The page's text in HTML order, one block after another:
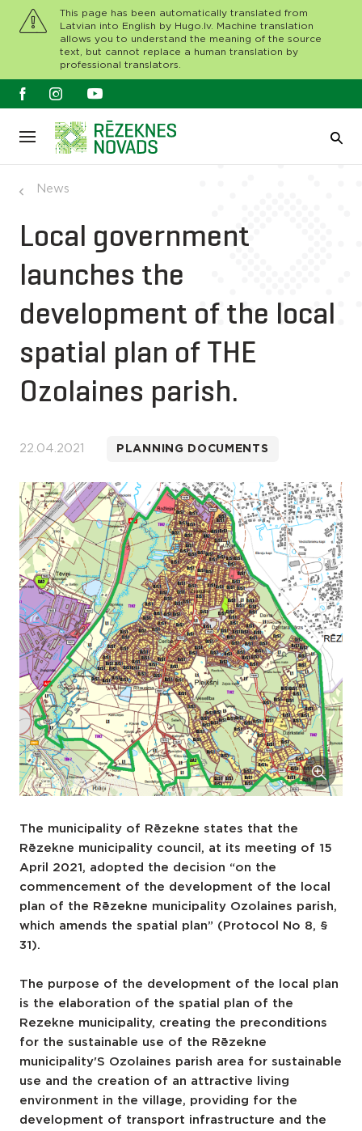
This page has been automatically translated from
Latvian into English by Hugo.lv. Machine translation
allows you to understand the meaning of the source
text, but cannot replace a human translation by
professional translators.
News
Local government
launches the
development of the local
spatial plan of THE
Ozolaines parish.
22.04.2021 PLANNING DOCUMENTS
The municipality of Rēzekne states that the
Rēzekne municipality council, at its meeting of 15
April 2021, adopted the decision “on the
commencement of the development of the local
plan of the Rēzekne municipality Ozolaines parish,
which amends the spatial plan” (Protocol No 8, §
31).
The purpose of the development of the local plan
is the elaboration of the spatial plan of the
Rezekne municipality, creating the preconditions
for the sustainable use of the Rēzekne
municipality'S Ozolaines parish area for sustainable
use and the creation of an attractive living
environment in the village, providing for the
development of transport infrastructure and the